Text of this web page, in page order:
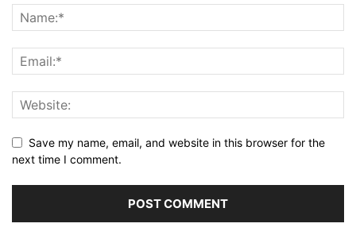
Save my name, email, and website in this browser for the
next time I comment.